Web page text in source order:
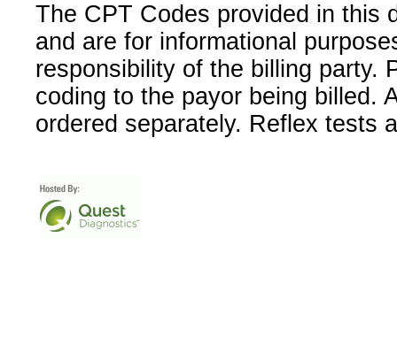
The CPT Codes provided in this
and are for informational
responsibility of the billing party.
coding to the payor being billed.
ordered separately. Reflex tests